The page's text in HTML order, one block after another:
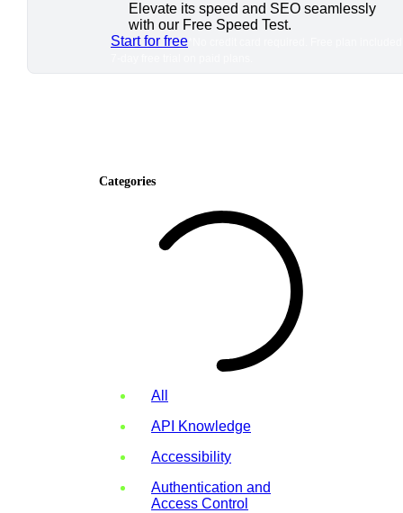
Elevate its speed and SEO seamlessly
with our Free Speed Test.
Start for free
Categories
All
API Knowledge
Accessibility
Authentication and
Access Control